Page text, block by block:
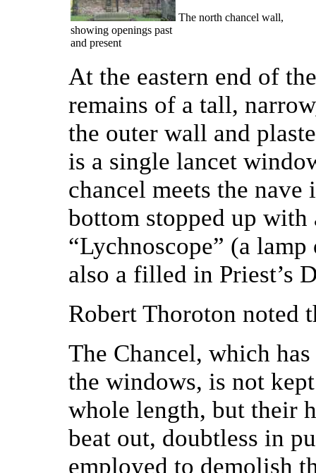
The north chancel wall,
showing openings past
and present
At the eastern end of
remains of a tall,
the outer wall and
is a single lancet
chancel meets the
bottom stopped up with
“Lychnoscope” (a
also a filled in Priest’s
Robert Thoroton noted
The Chancel, which
the windows, is not
whole length, but their
beat out, doubtless in
employed to demolish